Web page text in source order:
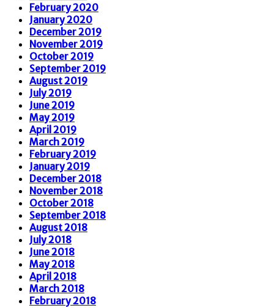
February 2020
January 2020
December 2019
November 2019
October 2019
September 2019
August 2019
July 2019
June 2019
May 2019
April 2019
March 2019
February 2019
January 2019
December 2018
November 2018
October 2018
September 2018
August 2018
July 2018
June 2018
May 2018
April 2018
March 2018
February 2018